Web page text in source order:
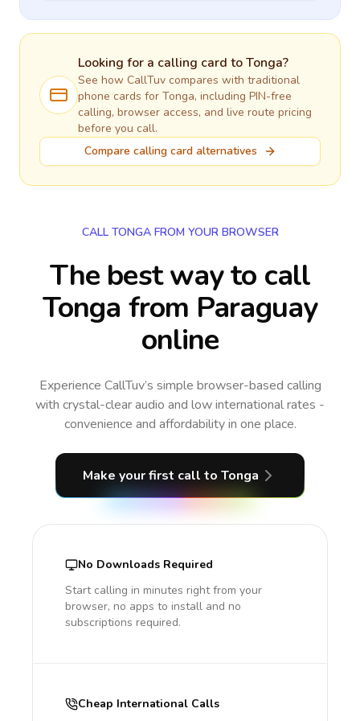
Looking for a calling card toTonga?
See how CallTuv compares with traditional
phone cards for Tonga, including PIN-free
calling, browser access, and live route pricing
before you call.
Compare calling card alternatives
CALL TONGA FROM YOUR BROWSER
The best way to call
Tonga from Paraguay
online
Experience CallTuv’s simple browser-based calling
with crystal-clear audio and low international rates -
convenience and affordability in one place.
Make your first call to Tonga
No Downloads Required
Start calling in minutes right from your
browser, no apps to install and no
subscriptions required.
Cheap International Calls